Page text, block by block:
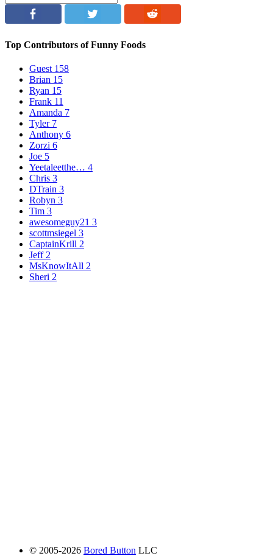
Top Contributors of Funny Foods
Guest 158
Brian 15
Ryan 15
Frank 11
Amanda 7
Tyler7
Anthony 6
Zorzi 6
Joe 5
Yeetaleetthe… 4
Chris 3
DTrain 3
Robyn 3
Tim 3
awesomeguy21 3
scottmsiegel 3
CaptainKrill 2
Jeff2
MsKnowItAll 2
Sheri 2
© 2005-2026 Bored Button LLC